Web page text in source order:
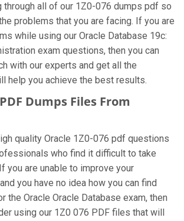
through all of our 1Z0-076 dumps pdf so
problems that you are facing. If you are
while using our Oracle Database 19c:
exam questions, then you can
with our experts and get all the
help you achieve the best results.
Dumps Files From
quality Oracle 1Z0-076 pdf questions
who find it difficult to take
you are unable to improve your
you have no idea how you can find
the Oracle Oracle Database exam, then
using our 1Z0 076 PDF files that will